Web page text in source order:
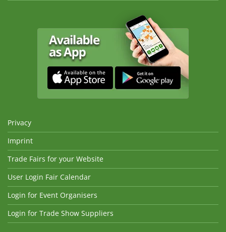
Privacy
Imprint
Trade Fairs for your Website
User Login Fair Calendar
Login for Event Organisers
Login for Trade Show Suppliers